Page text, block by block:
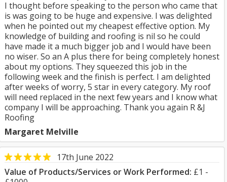
I thought before speaking to the person who came that
is was going to be huge and expensive. I was delighted
when he pointed out my cheapest effective option. My
knowledge of building and roofing is nil so he could
have made it a much bigger job and I would have been
no wiser. So an A plus there for being completely honest
about my options. They squeezed this job in the
following week and the finish is perfect. I am delighted
after weeks of worry, 5 star in every category. My roof
will need replaced in the next few years and I know what
company I will be approaching. Thank you again R &J
Roofing
Margaret Melville
17th June 2022
Value of Products/Services or Work Performed: £1 -